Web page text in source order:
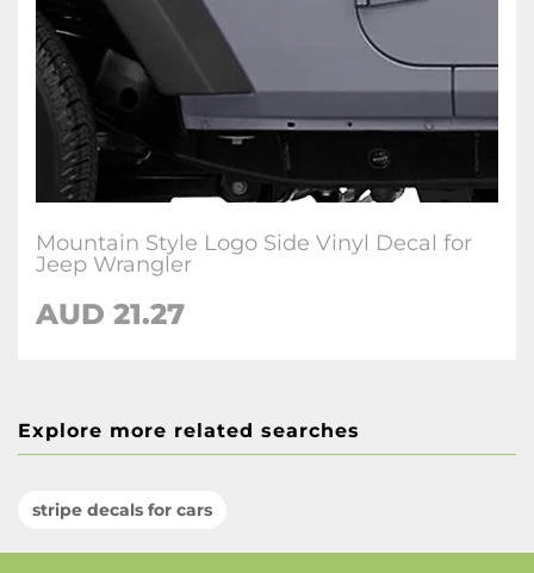
Mountain Style Logo Side Vinyl Decal for
Jeep Wrangler
AUD 21.27
Explore more related searches
stripe decals for cars